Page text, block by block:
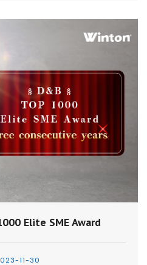
Elite SME Award
11-30